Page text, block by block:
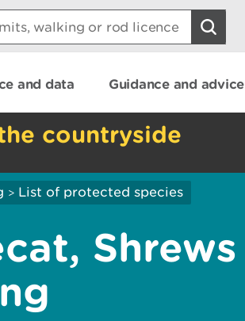
and data Guidance and advice
countryside
> List of protected species
Shrews